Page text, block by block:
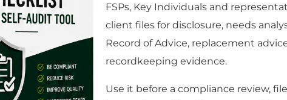
FSPs, Key Individuals and
client files for disclosure, needs
Record of Advice, replacement
recordkeeping evidence.
Use it before a compliance review,